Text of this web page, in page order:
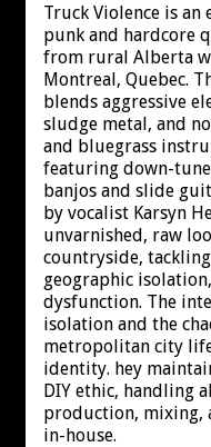
Truck Violence is
punk and hardcore
from rural Alberta
Montreal, Quebec.
blends aggressive
sludge metal, and
and bluegrass
featuring down-
banjos and slide
by vocalist Karsyn
unvarnished, raw
countryside,
geographic
dysfunction. The
isolation and the
metropolitan city
identity. hey
DIY ethic, handling
production, mixing,
in-house.